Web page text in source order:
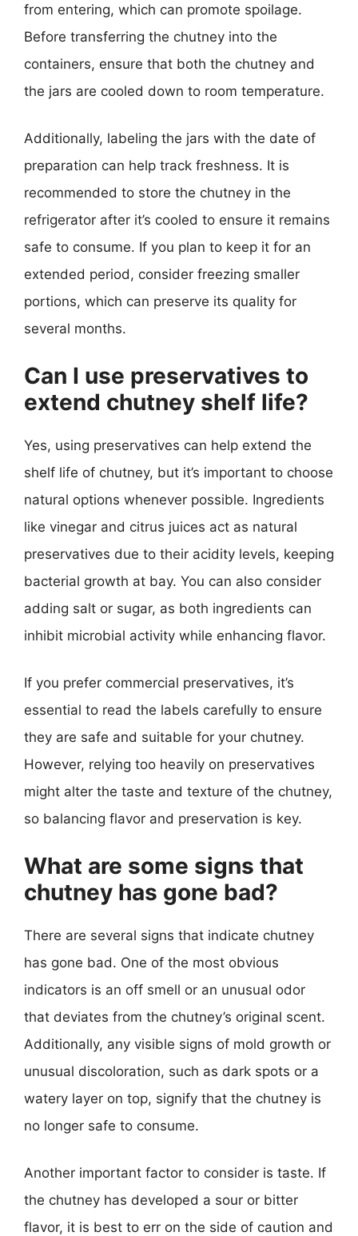
from entering, which can promote spoilage.
Before transferring the chutney into the
containers, ensure that both the chutney and
the jars are cooled down to room temperature.
Additionally, labeling the jars with the date of
preparation can help track freshness. It is
recommended to store the chutney in the
refrigerator after it’s cooled to ensure it remains
safe to consume. If you plan to keep it for an
extended period, consider freezing smaller
portions, which can preserve its quality for
several months.
Can I use preservatives to
extend chutney shelf life?
Yes, using preservatives can help extend the
shelf life of chutney, but it’s important to choose
natural options whenever possible. Ingredients
like vinegar and citrus juices act as natural
preservatives due to their acidity levels, keeping
bacterial growth at bay. You can also consider
adding salt or sugar, as both ingredients can
inhibit microbial activity while enhancing flavor.
If you prefer commercial preservatives, it’s
essential to read the labels carefully to ensure
they are safe and suitable for your chutney.
However, relying too heavily on preservatives
might alter the taste and texture of the chutney,
so balancing flavor and preservation is key.
What are some signs that
chutney has gone bad?
There are several signs that indicate chutney
has gone bad. One of the most obvious
indicators is an off smell or an unusual odor
that deviates from the chutney’s original scent.
Additionally, any visible signs of mold growth or
unusual discoloration, such as dark spots or a
watery layer on top, signify that the chutney is
no longer safe to consume.
Another important factor to consider is taste. If
the chutney has developed a sour or bitter
flavor, it is best to err on the side of caution and